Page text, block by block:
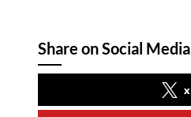
Share on Social Media
x